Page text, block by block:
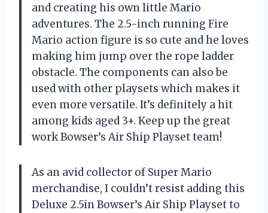
and creating his own little Mario
adventures. The 2.5-inch running Fire
Mario action figure is so cute and he loves
making him jump over the rope ladder
obstacle. The components can also be
used with other playsets which makes it
even more versatile. It’s definitely a hit
among kids aged 3+. Keep up the great
work Bowser’s Air Ship Playset team!
As an avid collector of Super Mario
merchandise, I couldn’t resist adding this
Deluxe 2.5in Bowser’s Air Ship Playset to